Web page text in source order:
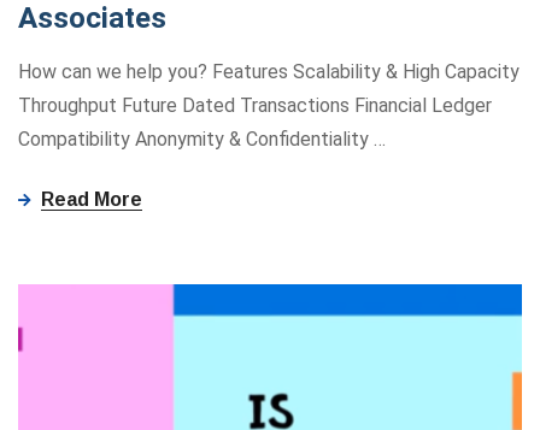
Associates
How can we help you? Features Scalability & High Capacity
Throughput Future Dated Transactions Financial Ledger
Compatibility Anonymity ​&​ Confidentiality …
Read More